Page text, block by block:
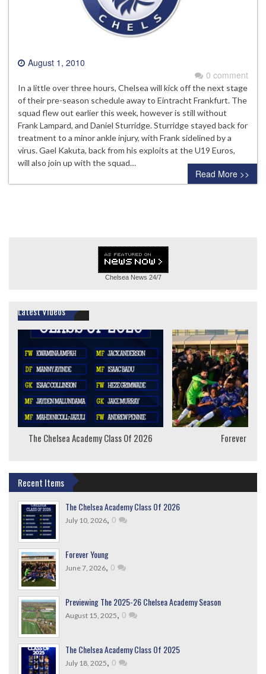
August 1, 2010
0 comment
In a little over three hours, Chelsea will kick off the next stage
of their pre-season schedule away to Eintracht Frankfurt. The
squad flew out earlier this week, however is still without
Frank Lampard, and Daniel Sturridge. Sturridge stayed back for
treatment to a minor ankle injury, with Frank sidelined by a
virus. Gael Kakuta, back from his exploits at the U19 Euros,
will also join up with the squad…
Read More >>
Chelsea News 24/7
Latest Videos
The Chelsea Academy Class Of 2026 Forever
Recent Items
The Chelsea Academy Class Of 2026
July 10, 2026, 0
Forever Young
June 7, 2026, 0
Previewing The 2025-26 Chelsea Academy Season
August 15, 2025, 0
The Chelsea Academy Class Of 2025
July 18, 2025, 0